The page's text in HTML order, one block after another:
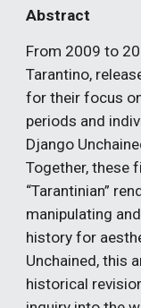
Abstract
From 2009 to
Tarantino,
for their focus
periods and
Django
Together, these
“Tarantinian”
manipulating
history for
Unchained, this
historical